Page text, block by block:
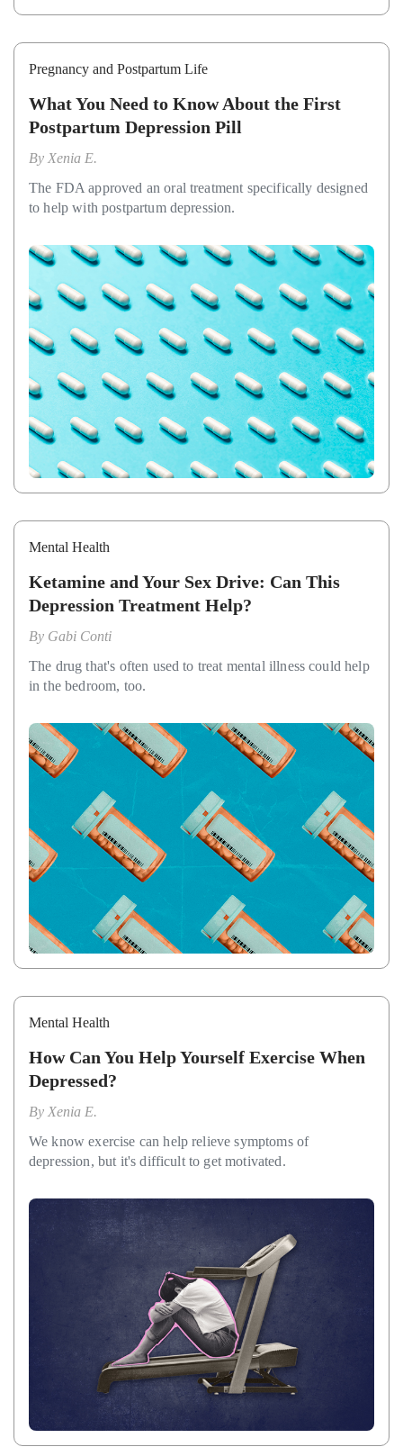
Pregnancy and Postpartum Life
What You Need to Know About the First
Postpartum Depression Pill
By Xenia E.
The FDA approved an oral treatment specifically designed
to help with postpartum depression.
Mental Health
Ketamine and Your Sex Drive: Can This
Depression Treatment Help?
By Gabi Conti
The drug that's often used to treat mental illness could help
in the bedroom, too.
Mental Health
How Can You Help Yourself Exercise When
Depressed?
By Xenia E.
We know exercise can help relieve symptoms of
depression, but it's difficult to get motivated.